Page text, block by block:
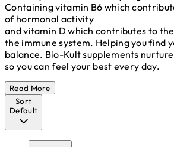
Containing vitamin B6 which
of hormonal activity
and vitamin D which contributes to
the immune system. Helping you find
balance. Bio-Kult supplements
so you can feel your best every day.
Read More
Sort
Default